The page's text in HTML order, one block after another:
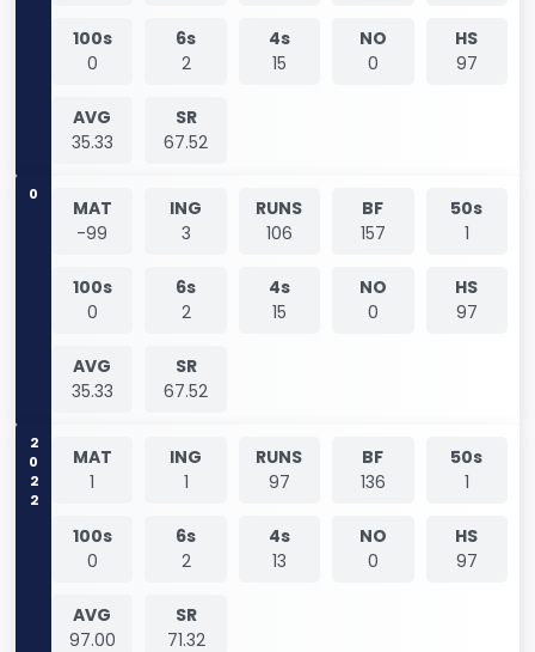
100s
0
6s
2
4s
15
NO
0
HS
97
AVG
35.33
SR
67.52
0
MAT
-99
ING
3
RUNS
106
BF
157
50s
1
100s
0
6s
2
4s
15
NO
0
HS
97
AVG
35.33
SR
67.52
2022
MAT
1
ING
1
RUNS
97
BF
136
50s
1
100s
0
6s
2
4s
13
NO
0
HS
97
AVG
97.00
SR
71.32